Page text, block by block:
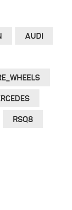
AUDI
RSQ8